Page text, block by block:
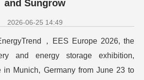
and Sungrow
2026-06-25 14:49
，EES Europe 2026, the
and energy storage exhibition,
in Munich, Germany from June 23 to